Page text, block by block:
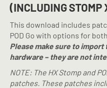
(INCLUDING STOMP
This download includes
POD Go with options for
Please make sure to
hardware – they are not
NOTE: The HX Stomp and
patches. These patches